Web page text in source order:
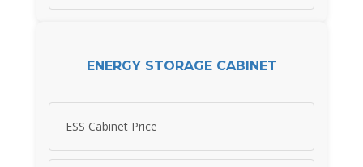
ENERGY STORAGE CABINET
ESS Cabinet Price